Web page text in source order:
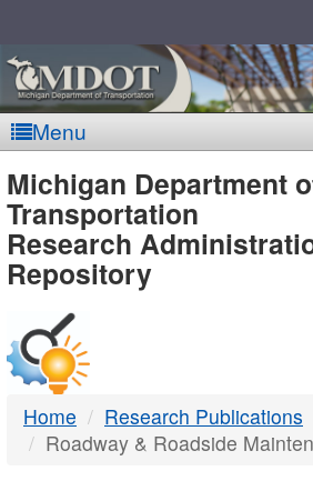
Menu
MDOT
-
DTMB
Michigan Department
Transportation
Research
Repository
Home
Research Publications
Roadway & Roadside